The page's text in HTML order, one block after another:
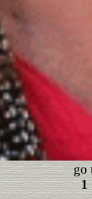
go
1